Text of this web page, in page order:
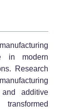
in modern
Research
and additive